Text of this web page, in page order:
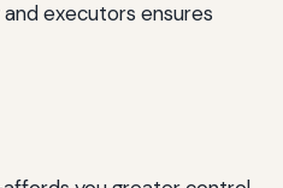
executors ensures